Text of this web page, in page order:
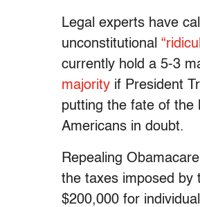
Legal experts have
unconstitutional
currently hold a 5-3
majority if President
putting the fate of the
Americans in doubt.
Repealing
the taxes imposed by
$200,000 for